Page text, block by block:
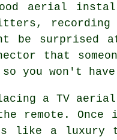
aerial
recording
be surprised
that
you won't
a TV aerial
remote.
like a luxury